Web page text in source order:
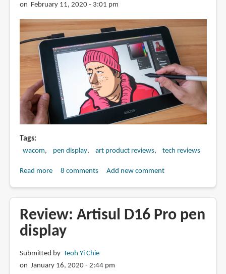
US
$239)
on February 11, 2020 - 3:01 pm
Tags
wacom pen display art product reviews tech reviews
Read moreabout
13.3-
inch
display
8 comments Add new comment
Review: Artisul D16 Pro pen
display
Submitted by Teoh Yi Chie
on January 16, 2020 - 2:44 pm